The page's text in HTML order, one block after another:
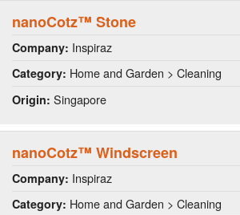
nanoCotz™ Stone
Company: Inspiraz
Category: Home and Garden > Cleaning
Origin: Singapore
nanoCotz™ Windscreen
Company: Inspiraz
Category: Home and Garden > Cleaning